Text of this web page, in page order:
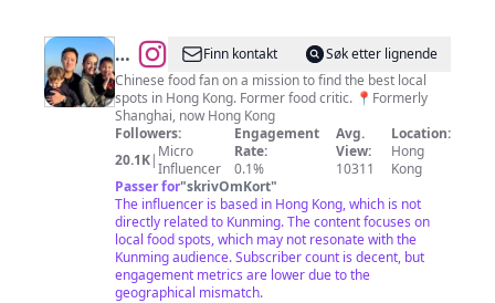
@ Betty
Richardson
|
Hong
Kong
Finn kontakt
Søk etter lignende
Chinese food fan on a mission to find the best local
spots in Hong Kong. Former food critic. 📍Formerly
Shanghai, now Hong Kong
Followers:
20.1K| Micro
Influencer
Engagement
Rate:
0.1%
Avg.
View:
10311
Location:
Hong
Kong
Passer for"skrivOmKort"
The influencer is based in Hong Kong, which is not
directly related to Kunming. The content focuses on
local food spots, which may not resonate with the
Kunming audience. Subscriber count is decent, but
engagement metrics are lower due to the
geographical mismatch.